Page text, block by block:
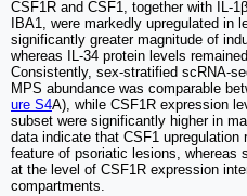
CSF1R and CSF1, together with IL-
IBA1, were markedly upregulated
significantly greater magnitude of
whereas IL-34 protein levels
Consistently, sex-stratified scRNA-
MPS abundance was comparable
ure S4A), while CSF1R expression
subset were significantly higher in
data indicate that CSF1 upregulation
feature of psoriatic lesions, whereas
at the level of CSF1R expression
compartments.